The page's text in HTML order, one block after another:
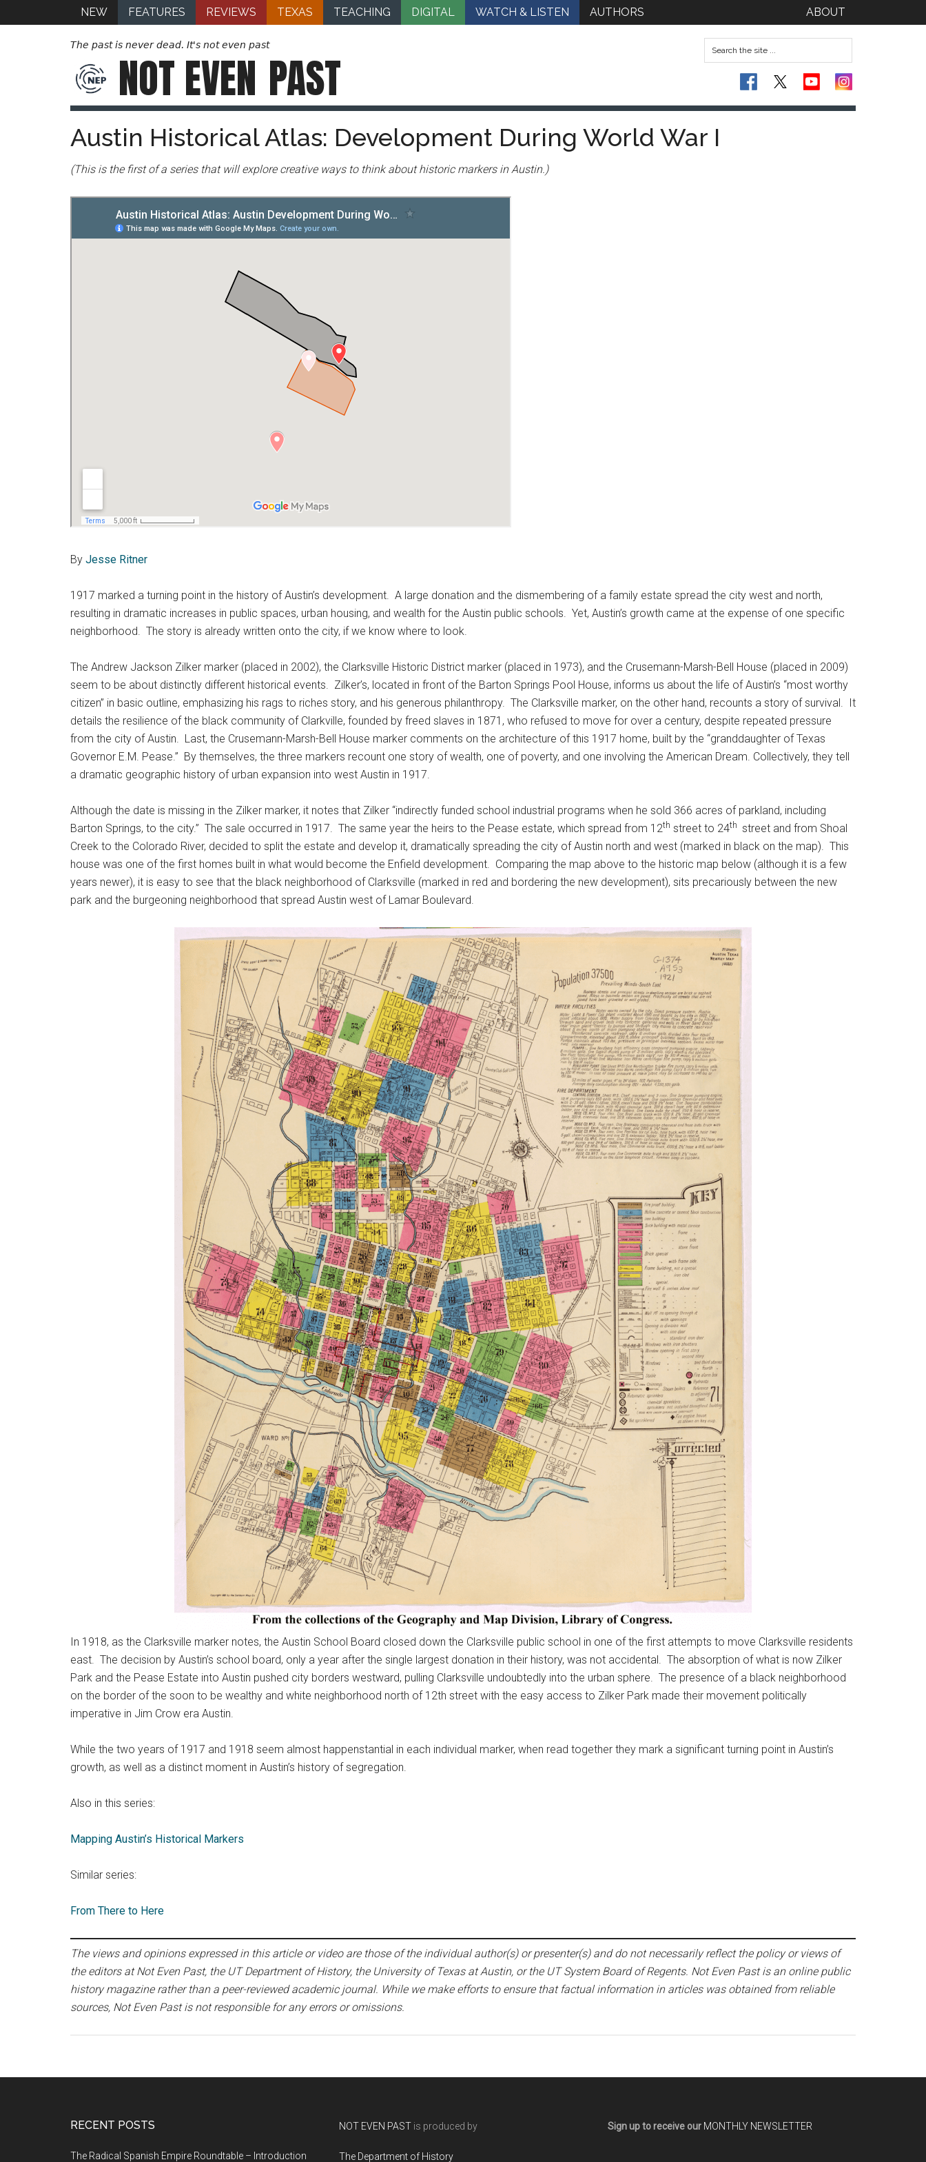
NEW FEATURES REVIEWS TEXAS TEACHING DIGITAL WATCH & LISTEN AUTHORS ABOUT
The past is never dead. It's not even past
NOT EVEN PAST
Austin Historical Atlas: Development During World War I
(This is the first of a series that will explore creative ways to think about historic markers in Austin.)
By Jesse Ritner
1917 marked a turning point in the history of Austin’s development. A large donation and the dismembering of a family estate spread the city west and north,
resulting in dramatic increases in public spaces, urban housing, and wealth for the Austin public schools. Yet, Austin’s growth came at the expense of one specific
neighborhood. The story is already written onto the city, if we know where to look.
The Andrew Jackson Zilker marker (placed in 2002), the Clarksville Historic District marker (placed in 1973), and the Crusemann-Marsh-Bell House (placed in 2009)
seem to be about distinctly different historical events. Zilker’s, located in front of the Barton Springs Pool House, informs us about the life of Austin’s “most worthy
citizen” in basic outline, emphasizing his rags to riches story, and his generous philanthropy. The Clarksville marker, on the other hand, recounts a story of survival. It
details the resilience of the black community of Clarkville, founded by freed slaves in 1871, who refused to move for over a century, despite repeated pressure
from the city of Austin. Last, the Crusemann-Marsh-Bell House marker comments on the architecture of this 1917 home, built by the “granddaughter of Texas
Governor E.M. Pease.” By themselves, the three markers recount one story of wealth, one of poverty, and one involving the American Dream. Collectively, they tell
a dramatic geographic history of urban expansion into west Austin in 1917.
Although the date is missing in the Zilker marker, it notes that Zilker “indirectly funded school industrial programs when he sold 366 acres of parkland, including
Barton Springs, to the city.” The sale occurred in 1917. The same year the heirs to the Pease estate, which spread from 12th street to 24th street and from Shoal
Creek to the Colorado River, decided to split the estate and develop it, dramatically spreading the city of Austin north and west (marked in black on the map). This
house was one of the first homes built in what would become the Enfield development. Comparing the map above to the historic map below (although it is a few
years newer), it is easy to see that the black neighborhood of Clarksville (marked in red and bordering the new development), sits precariously between the new
park and the burgeoning neighborhood that spread Austin west of Lamar Boulevard.
In 1918, as the Clarksville marker notes, the Austin School Board closed down the Clarksville public school in one of the first attempts to move Clarksville residents
east. The decision by Austin’s school board, only a year after the single largest donation in their history, was not accidental. The absorption of what is now Zilker
Park and the Pease Estate into Austin pushed city borders westward, pulling Clarksville undoubtedly into the urban sphere. The presence of a black neighborhood
on the border of the soon to be wealthy and white neighborhood north of 12th street with the easy access to Zilker Park made their movement politically
imperative in Jim Crow era Austin.
While the two years of 1917 and 1918 seem almost happenstantial in each individual marker, when read together they mark a significant turning point in Austin’s
growth, as well as a distinct moment in Austin’s history of segregation.
Also in this series:
Mapping Austin’s Historical Markers
Similar series:
From There to Here
The views and opinions expressed in this article or video are those of the individual author(s) or presenter(s) and do not necessarily reflect the policy or views of
the editors at Not Even Past, the UT Department of History, the University of Texas at Austin, or the UT System Board of Regents. Not Even Past is an online public
history magazine rather than a peer-reviewed academic journal. While we make efforts to ensure that factual information in articles was obtained from reliable
sources, Not Even Past is not responsible for any errors or omissions.
RECENT POSTS
The Radical Spanish Empire Roundtable – Introduction
NOT EVEN PAST is produced by
The Department of History
Sign up to receive our MONTHLY NEWSLETTER